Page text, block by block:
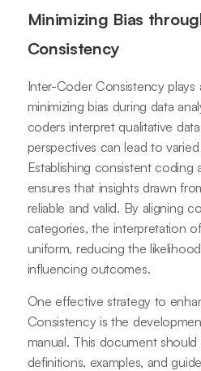
Minimizing Bias
Consistency
Inter-Coder Consistency plays
minimizing bias during data
coders interpret qualitative
perspectives can lead to
Establishing consistent coding
ensures that insights drawn
reliable and valid. By aligning
categories, the interpretation
uniform, reducing the
influencing outcomes.
One effective strategy to
Consistency is the
manual. This document
definitions, examples, and